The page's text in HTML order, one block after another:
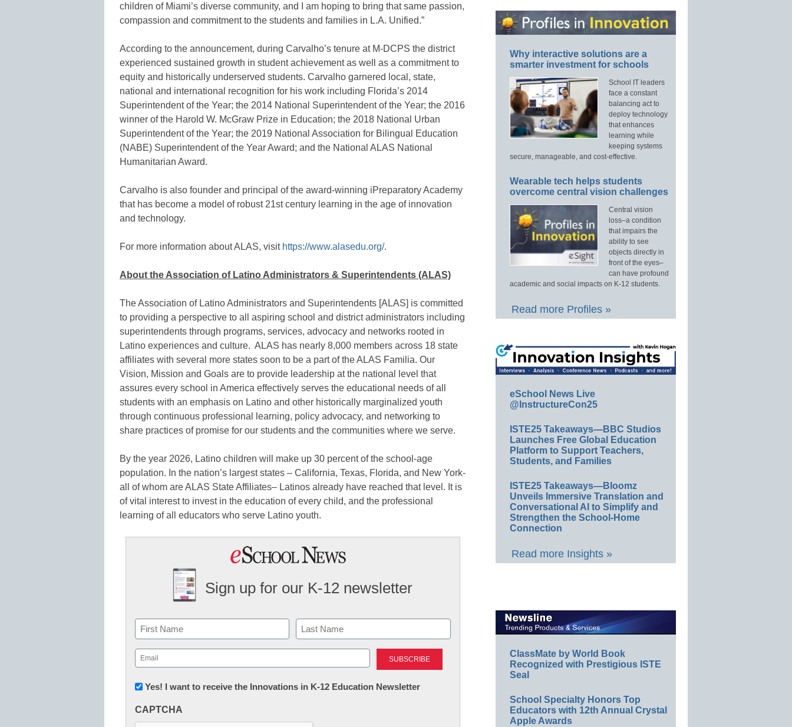
children of Miami’s diverse community, and I am hoping to bring that same passion,
compassion and commitment to the students and families in L.A. Unified.”
According to the announcement, during Carvalho’s tenure at M-DCPS the district
experienced sustained growth in student achievement as well as a commitment to
equity and historically underserved students. Carvalho garnered local, state,
national and international recognition for his work including Florida’s 2014
Superintendent of the Year; the 2014 National Superintendent of the Year; the 2016
winner of the Harold W. McGraw Prize in Education; the 2018 National Urban
Superintendent of the Year; the 2019 National Association for Bilingual Education
(NABE) Superintendent of the Year Award; and the National ALAS National
Humanitarian Award.
Carvalho is also founder and principal of the award-winning iPreparatory Academy
that has become a model of robust 21st century learning in the age of innovation
and technology.
For more information about ALAS, visithttps://www.alasedu.org/.
About the Association of Latino Administrators & Superintendents (ALAS)
The Association of Latino Administrators and Superintendents [ALAS] is committed
to providing a perspective to all aspiring school and district administrators including
superintendents through programs, services, advocacy and networks rooted in
Latino experiences and culture. ALAS has nearly 8,000 members across 18 state
affiliates with several more states soon to be a part of the ALAS Familia. Our
Vision, Mission and Goals are to provide leadership at the national level that
assures every school in America effectively serves the educational needs of all
students with an emphasis on Latino and other historically marginalized youth
through continuous professional learning, policy advocacy, and networking to
share practices of promise for our students and the communities where we serve.
By the year 2026, Latino children will make up 30 percent of the school-age
population. In the nation’s largest states – California, Texas, Florida, and New York-
all of whom are ALAS State Affiliates– Latinos already have reached that level. It is
of vital interest to invest in the education of every child, and the professional
learning of all educators who serve Latino youth.
Sign up for our K-12 newsletter
Name
First Last
Email
(Required)
Newsletter:
in
Yes! I want to receive the Innovations in K-12 Education Newsletter
CAPTCHA
Why interactive solutions are a
smarter investment for schools
School IT leaders
face a constant
balancing act to
deploy technology
that enhances
learning while
keeping systems
secure, manageable, and cost-effective.
Wearable tech helps students
overcome central vision challenges
Central vision
loss–a condition
that impairs the
ability to see
objects directly in
front of the eyes–
can have profound
academic and social impacts on K-12 students.
Read more Profiles »
eSchool News Live
@InstructureCon25
ISTE25 Takeaways—BBC Studios
Launches Free Global Education
Platform to Support Teachers,
Students, and Families
ISTE25 Takeaways—Bloomz
Unveils Immersive Translation and
Conversational AI to Simplify and
Strengthen the School-Home
Connection
Read more Insights »
ClassMate by World Book
Recognized with Prestigious ISTE
Seal
School Specialty Honors Top
Educators with 12th Annual Crystal
Apple Awards